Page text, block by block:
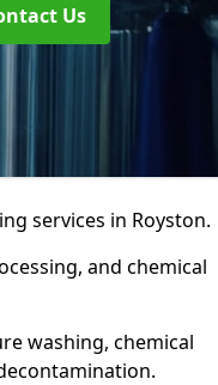
Us
services in Royston.
and chemical
washing, chemical